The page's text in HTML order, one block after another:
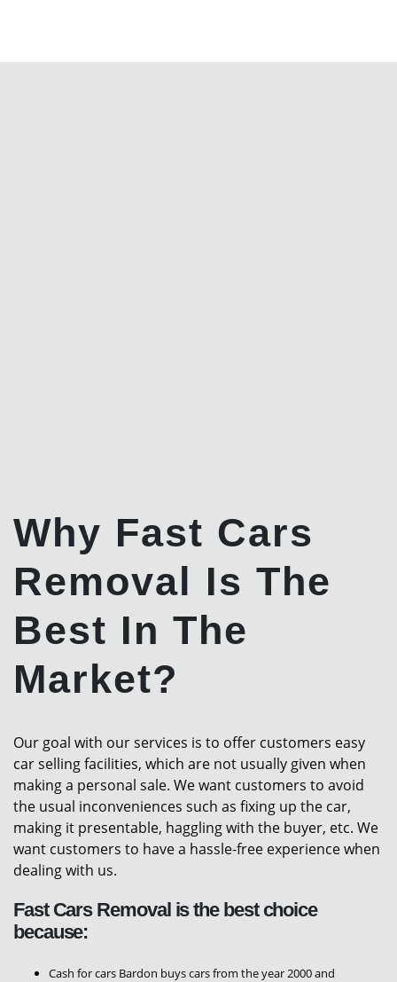
Why Fast Cars
Removal Is The
Best In The
Market?
Our goal with our services is to offer customers easy
car selling facilities, which are not usually given when
making a personal sale. We want customers to avoid
the usual inconveniences such as fixing up the car,
making it presentable, haggling with the buyer, etc. We
want customers to have a hassle-free experience when
dealing with us.
Fast Cars Removal is the best choice
because:
Cash for cars Bardon buys cars from the year 2000 and